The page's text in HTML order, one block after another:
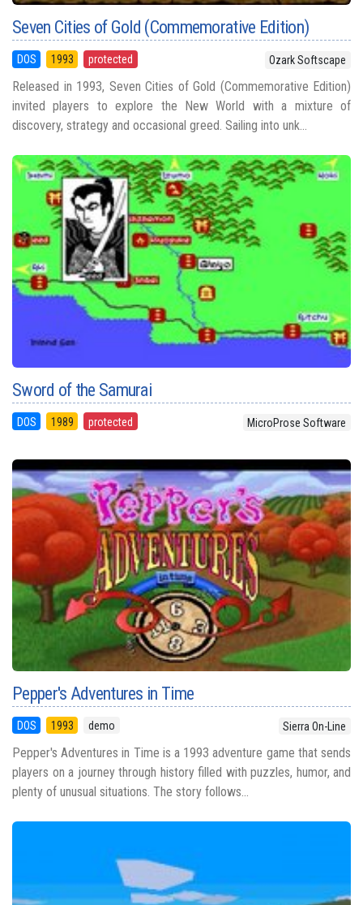
Seven Cities of Gold (Commemorative Edition)
DOS 1993 protected Ozark Softscape
Released in 1993, Seven Cities of Gold (Commemorative Edition)
invited players to explore the New World with a mixture of
discovery, strategy and occasional greed. Sailing into unk...
Sword of the Samurai
DOS 1989 protected MicroProse Software
Pepper's Adventures in Time
DOS 1993 demo Sierra On-Line
Pepper's Adventures in Time is a 1993 adventure game that sends
players on a journey through history filled with puzzles, humor, and
plenty of unusual situations. The story follows...